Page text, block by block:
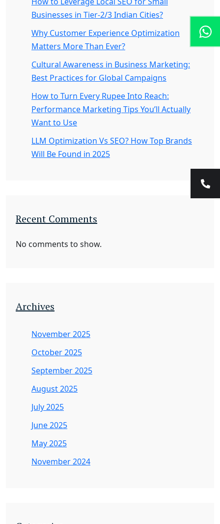
Businesses in Tier-2/3 Indian Cities?
Why Customer Experience Optimization
Matters More Than Ever?
Cultural Awareness in Business Marketing:
Best Practices for Global Campaigns
How to Turn Every Rupee Into Reach:
Performance Marketing Tips You’ll Actually
Want to Use
LLM Optimization Vs SEO? How Top Brands
Will Be Found in 2025
Recent Comments
No comments to show.
Archives
November 2025
October 2025
September 2025
August 2025
July 2025
June 2025
May 2025
November 2024